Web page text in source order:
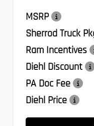
MSRP
Sherrod Truck
Ram Incentives
Diehl Discount
PA Doc Fee
Diehl Price